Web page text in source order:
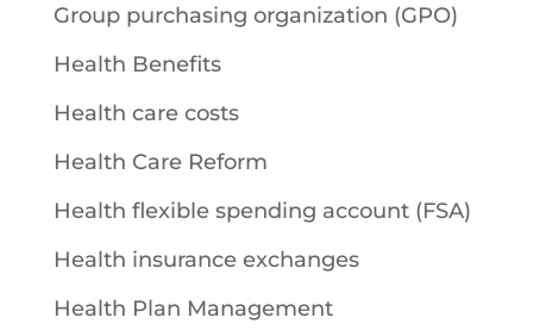
Group purchasing organization (GPO)
Health Benefits
Health care costs
Health Care Reform
Health flexible spending account (FSA)
Health insurance exchanges
Health Plan Management